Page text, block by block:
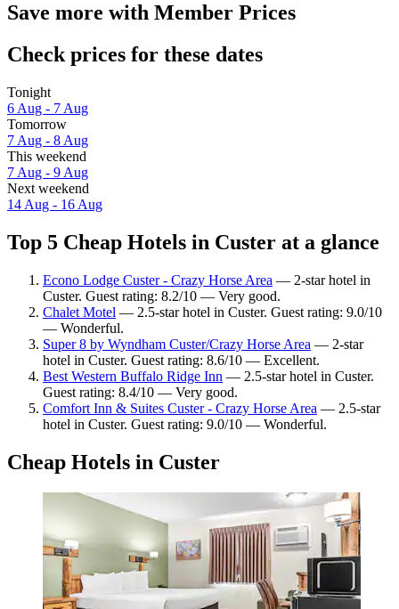
Save more with Member Prices
Check prices for these dates
Tonight
6 Aug - 7 Aug
Tomorrow
7 Aug - 8 Aug
This weekend
7 Aug - 9 Aug
Next weekend
14 Aug - 16 Aug
Top 5 Cheap Hotels in Custer at a glance
Econo Lodge Custer - Crazy Horse Area — 2-star hotel in
Custer. Guest rating: 8.2/10 — Very good.
Chalet Motel — 2.5-star hotel in Custer. Guest rating: 9.0/10
— Wonderful.
Super 8 by Wyndham Custer/Crazy Horse Area — 2-star
hotel in Custer. Guest rating: 8.6/10 — Excellent.
Best Western Buffalo Ridge Inn — 2.5-star hotel in Custer.
Guest rating: 8.4/10 — Very good.
Comfort Inn & Suites Custer - Crazy Horse Area — 2.5-star
hotel in Custer. Guest rating: 9.0/10 — Wonderful.
Cheap Hotels in Custer